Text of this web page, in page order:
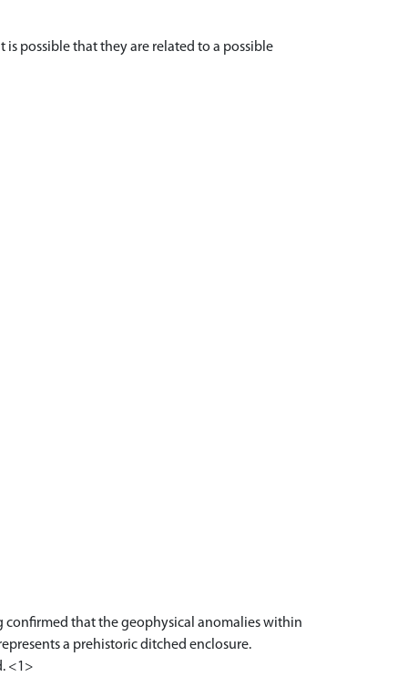
possible that they are related to a possible
confirmed that the geophysical anomalies within
a prehistoric ditched enclosure.
<1>